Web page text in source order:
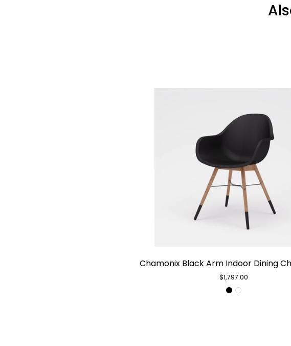
Black
Arm
Indoor
Chamonix Black Arm Indoor Dining
$1,797.00